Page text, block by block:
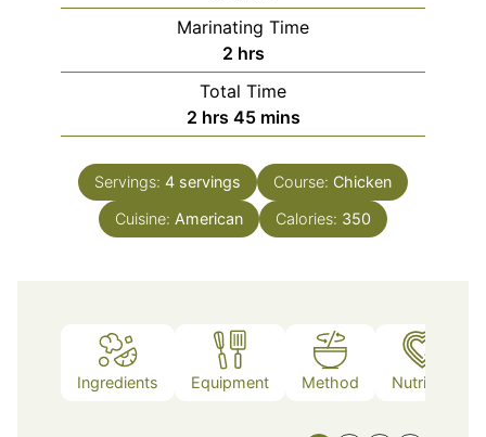
Marinating Time
2hours
hrs
Total Time
2hours
hrs 45minutes
mins
Servings: 4 servings Course: Chicken
Cuisine: American Calories: 350
Ingredients Equipment Method Nutrition